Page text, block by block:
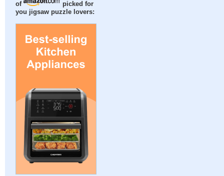
of
picked for
you jigsaw puzzle lovers: